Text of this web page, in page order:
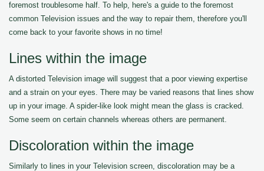
foremost troublesome half. To help, here's a guide to the foremost
common Television issues and the way to repair them, therefore you'll
come back to your favorite shows in no time!
Lines within the image
A distorted Television image will suggest that a poor viewing expertise
and a strain on your eyes. There may be varied reasons that lines show
up in your image. A spider-like look might mean the glass is cracked.
Some seem on certain channels whereas others are permanent.
Discoloration within the image
Similarly to lines in your Television screen, discoloration may be a